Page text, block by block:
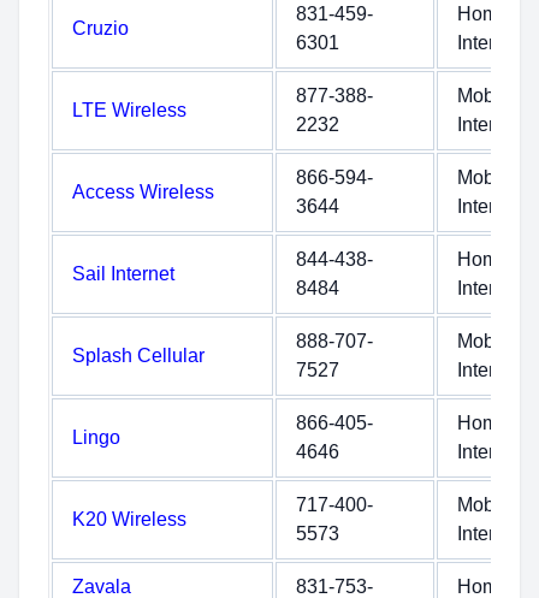
Cruzio
831-459-
6301
Home
Internet
LTE Wireless
877-388-
2232
Mobile
Internet
Access Wireless
866-594-
3644
Mobile
Internet
Sail Internet
844-438-
8484
Home
Internet
Splash Cellular
888-707-
7527
Mobile
Internet
Lingo
866-405-
4646
Home
Internet
K20 Wireless
717-400-
5573
Mobile
Internet
Zavala
831-753-
Home